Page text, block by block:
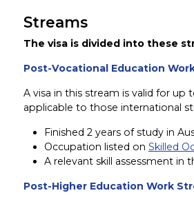
Streams
The visa is divided into these
Post-Vocational Education
A visa in this stream is valid for up
applicable to those international
Finished 2 years of study in
Occupation listed on Skilled
A relevant skill assessment in
Post-Higher Education Work